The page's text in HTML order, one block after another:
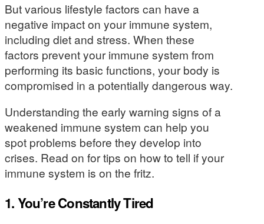
But various lifestyle factors can have a
negative impact on your immune system,
including diet and stress. When these
factors prevent your immune system from
performing its basic functions, your body is
compromised in a potentially dangerous way.
Understanding the early warning signs of a
weakened immune system can help you
spot problems before they develop into
crises. Read on for tips on how to tell if your
immune system is on the fritz.
1. You’re Constantly Tired